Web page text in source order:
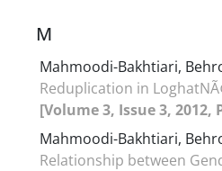
M
Mahmoodi-Bakhtiari,
Reduplication in
[Volume 3, Issue 3, 2012,
Mahmoodi-Bakhtiari,
Relationship between